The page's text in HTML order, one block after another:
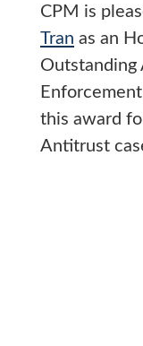
CPM is
Tran as an
Outstanding
this award
Antitrust